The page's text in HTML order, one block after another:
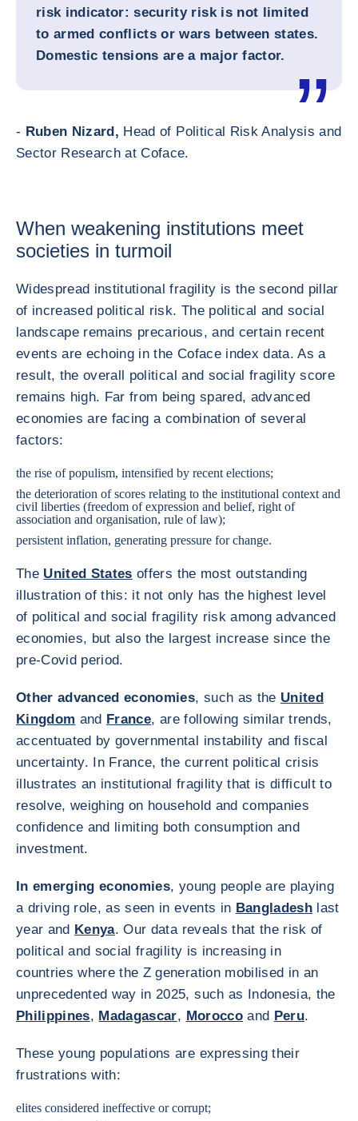
risk indicator: security risk is not limited
to armed conflicts or wars between states.
Domestic tensions are a major factor.
- Ruben Nizard, Head of Political Risk Analysis and
Sector Research at Coface.
When weakening institutions meet
societies in turmoil
Widespread institutional fragility is the second pillar
of increased political risk. The political and social
landscape remains precarious, and certain recent
events are echoing in the Coface index data. As a
result, the overall political and social fragility score
remains high. Far from being spared, advanced
economies are facing a combination of several
factors:
the rise of populism, intensified by recent elections;
the deterioration of scores relating to the institutional context and
civil liberties (freedom of expression and belief, right of
association and organisation, rule of law);
persistent inflation, generating pressure for change.
The United States offers the most outstanding
illustration of this: it not only has the highest level
of political and social fragility risk among advanced
economies, but also the largest increase since the
pre-Covid period.
Other advanced economies, such as the United
Kingdom and France, are following similar trends,
accentuated by governmental instability and fiscal
uncertainty. In France, the current political crisis
illustrates an institutional fragility that is difficult to
resolve, weighing on household and companies
confidence and limiting both consumption and
investment.
In emerging economies, young people are playing
a driving role, as seen in events in Bangladesh last
year and Kenya. Our data reveals that the risk of
political and social fragility is increasing in
countries where the Z generation mobilised in an
unprecedented way in 2025, such as Indonesia, the
Philippines, Madagascar, Moroccoand Peru.
These young populations are expressing their
frustrations with:
elites considered ineffective or corrupt;